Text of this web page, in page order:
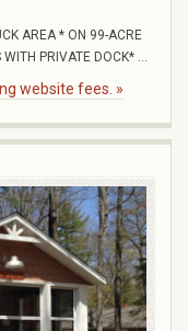
AREA * ON 99-ACRE
PRIVATE DOCK* ...
website fees. »